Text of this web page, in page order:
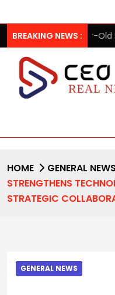
BREAKING NEWS :
Old Religious Leader
HOME GENERAL NEWS
STRENGTHENS
STRATEGIC
GENERAL NEWS